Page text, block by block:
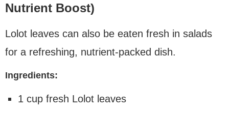
Nutrient Boost)
Lolot leaves can also be eaten fresh in salads
for a refreshing, nutrient-packed dish.
Ingredients:
1 cup fresh Lolot leaves